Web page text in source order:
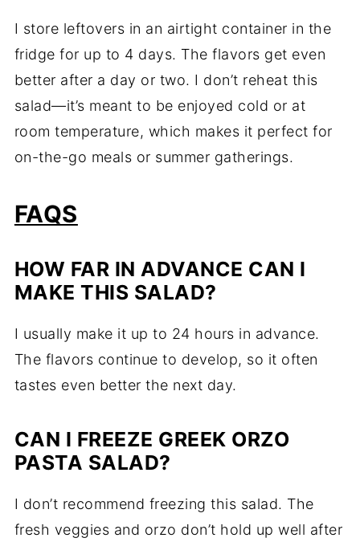
I store leftovers in an airtight container in the
fridge for up to 4 days. The flavors get even
better after a day or two. I don’t reheat this
salad—it’s meant to be enjoyed cold or at
room temperature, which makes it perfect for
on-the-go meals or summer gatherings.
FAQS
HOW FAR IN ADVANCE CAN I
MAKE THIS SALAD?
I usually make it up to 24 hours in advance.
The flavors continue to develop, so it often
tastes even better the next day.
CAN I FREEZE GREEK ORZO
PASTA SALAD?
I don’t recommend freezing this salad. The
fresh veggies and orzo don’t hold up well after